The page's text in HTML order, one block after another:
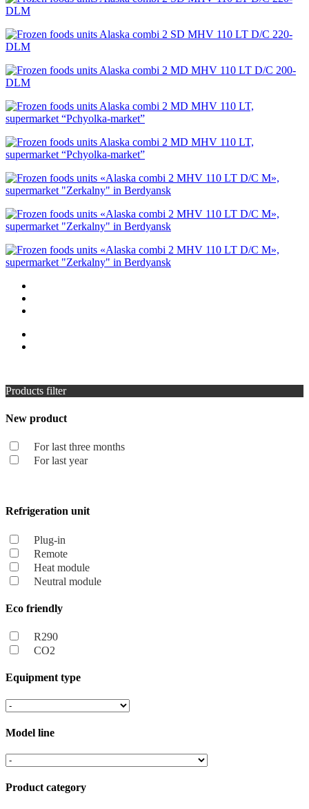
Products filter
New product
For last three months
For last year
Refrigeration unit
Plug-in
Remote
Heat module
Neutral module
Eco friendly
R290
CO2
Equipment type
Model line
Product category